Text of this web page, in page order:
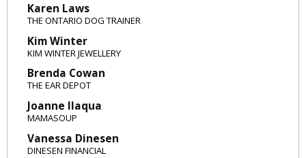
Karen Laws
THE ONTARIO DOG TRAINER
Kim Winter
KIM WINTER JEWELLERY
Brenda Cowan
THE EAR DEPOT
Joanne Ilaqua
MAMASOUP
Vanessa Dinesen
DINESEN FINANCIAL